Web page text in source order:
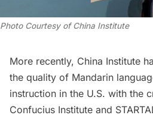
Photo Courtesy of China Institute
More recently, China Institute
the quality of Mandarin
instruction in the U.S. with the
Confucius Institute and